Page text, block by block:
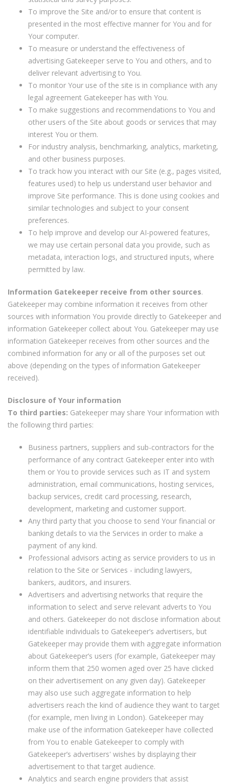
To improve the Site and/or to ensure that content is
presented in the most effective manner for You and for
Your computer.
To measure or understand the effectiveness of
advertising Gatekeeper serve to You and others, and to
deliver relevant advertising to You.
To monitor Your use of the site is in compliance with any
legal agreement Gatekeeper has with You.
To make suggestions and recommendations to You and
other users of the Site about goods or services that may
interest You or them.
For industry analysis, benchmarking, analytics, marketing,
and other business purposes.
To track how you interact with our Site (e.g., pages visited,
features used) to help us understand user behavior and
improve Site performance. This is done using cookies and
similar technologies and subject to your consent
preferences.
To help improve and develop our AI-powered features,
we may use certain personal data you provide, such as
metadata, interaction logs, and structured inputs, where
permitted by law.
Information Gatekeeper receive from other sources.
Gatekeeper may combine information it receives from other
sources with information You provide directly to Gatekeeper and
information Gatekeeper collect about You. Gatekeeper may use
information Gatekeeper receives from other sources and the
combined information for any or all of the purposes set out
above (depending on the types of information Gatekeeper
received).
Disclosure of Your information
To third parties: Gatekeeper may share Your information with
the following third parties:
Business partners, suppliers and sub-contractors for the
performance of any contract Gatekeeper enter into with
them or You to provide services such as IT and system
administration, email communications, hosting services,
backup services, credit card processing, research,
development, marketing and customer support.
Any third party that you choose to send Your financial or
banking details to via the Services in order to make a
payment of any kind.
Professional advisors acting as service providers to us in
relation to the Site or Services - including lawyers,
bankers, auditors, and insurers.
Advertisers and advertising networks that require the
information to select and serve relevant adverts to You
and others. Gatekeeper do not disclose information about
identifiable individuals to Gatekeeper’s advertisers, but
Gatekeeper may provide them with aggregate information
about Gatekeeper’s users (for example, Gatekeeper may
inform them that 250 women aged over 25 have clicked
on their advertisement on any given day). Gatekeeper
may also use such aggregate information to help
advertisers reach the kind of audience they want to target
(for example, men living in London). Gatekeeper may
make use of the information Gatekeeper have collected
from You to enable Gatekeeper to comply with
Gatekeeper’s advertisers' wishes by displaying their
advertisement to that target audience.
Analytics and search engine providers that assist